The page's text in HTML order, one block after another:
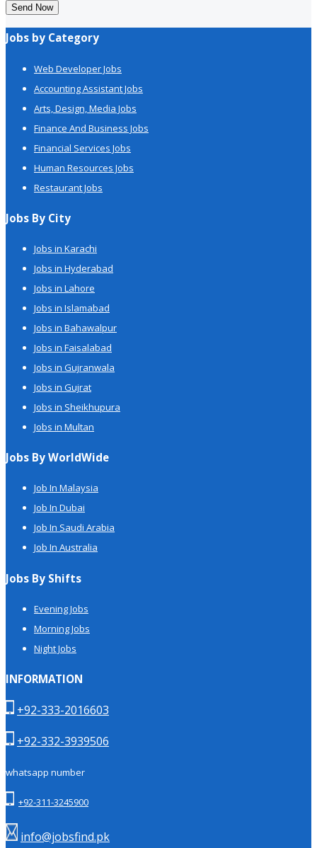
Send Now
Jobs by Category
Web Developer Jobs
Accounting Assistant Jobs
Arts, Design, Media Jobs
Finance And Business Jobs
Financial Services Jobs
Human Resources Jobs
Restaurant Jobs
Jobs By City
Jobs in Karachi
Jobs in Hyderabad
Jobs in Lahore
Jobs in Islamabad
Jobs in Bahawalpur
Jobs in Faisalabad
Jobs in Gujranwala
Jobs in Gujrat
Jobs in Sheikhupura
Jobs in Multan
Jobs By WorldWide
Job In Malaysia
Job In Dubai
Job In Saudi Arabia
Job In Australia
Jobs By Shifts
Evening Jobs
Morning Jobs
Night Jobs
INFORMATION
+92-333-2016603
+92-332-3939506
whatsapp number
+92-311-3245900
info@jobsfind.pk